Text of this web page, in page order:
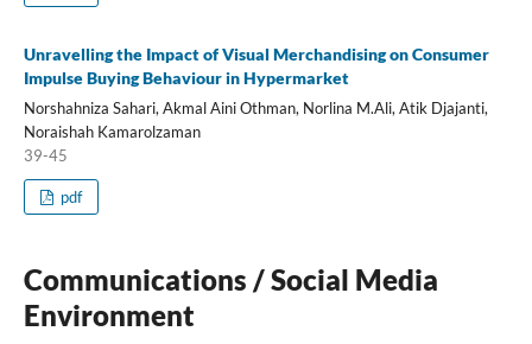
Unravelling the Impact of Visual Merchandising on Consumer
Impulse Buying Behaviour in Hypermarket
Norshahniza Sahari, Akmal Aini Othman, Norlina M.Ali, Atik Djajanti,
Noraishah Kamarolzaman
39-45
pdf
Communications / Social Media
Environment